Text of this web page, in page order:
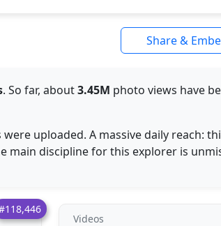
Share &
. So far, about3.45M photo views have
uploaded. A massive daily reach:
main discipline for this explorer is
Videos